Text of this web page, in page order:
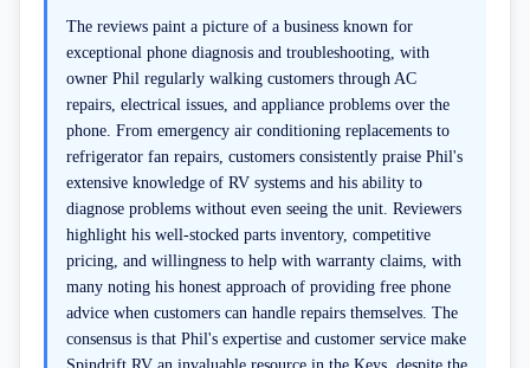
The reviews paint a picture of a business known for
exceptional phone diagnosis and troubleshooting, with
owner Phil regularly walking customers through AC
repairs, electrical issues, and appliance problems over the
phone. From emergency air conditioning replacements to
refrigerator fan repairs, customers consistently praise Phil's
extensive knowledge of RV systems and his ability to
diagnose problems without even seeing the unit. Reviewers
highlight his well-stocked parts inventory, competitive
pricing, and willingness to help with warranty claims, with
many noting his honest approach of providing free phone
advice when customers can handle repairs themselves. The
consensus is that Phil's expertise and customer service make